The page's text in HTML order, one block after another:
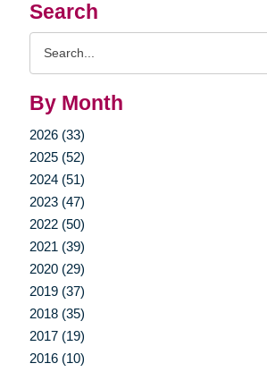
Search
By Month
2026 (33)
2025 (52)
2024 (51)
2023 (47)
2022 (50)
2021 (39)
2020 (29)
2019 (37)
2018 (35)
2017 (19)
2016 (10)